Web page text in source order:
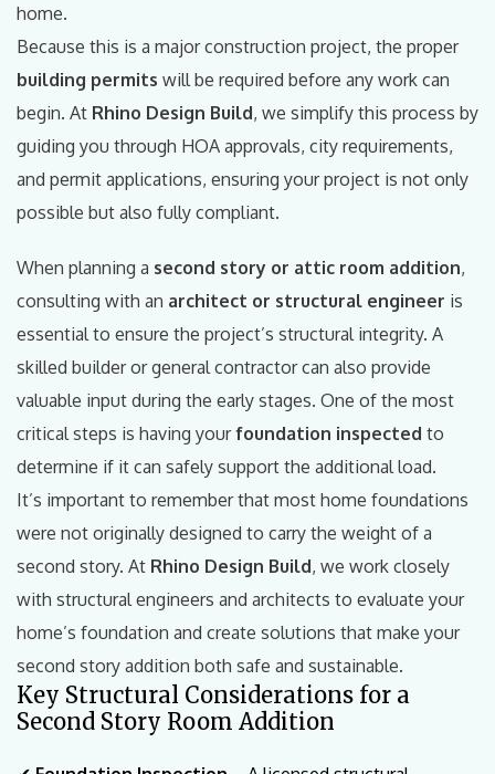
home.
Because this is a major construction project, the proper
building permits will be required before any work can
begin. At Rhino Design Build, we simplify this process by
guiding you through HOA approvals, city requirements,
and permit applications, ensuring your project is not only
possible but also fully compliant.
When planning a second story or attic room addition,
consulting with an architect or structural engineer is
essential to ensure the project’s structural integrity. A
skilled builder or general contractor can also provide
valuable input during the early stages. One of the most
critical steps is having yourfoundation inspected to
determine if it can safely support the additional load.
It’s important to remember that most home foundations
were not originally designed to carry the weight of a
second story. At Rhino Design Build, we work closely
with structural engineers and architects to evaluate your
home’s foundation and create solutions that make your
second story addition both safe and sustainable.
Key Structural Considerations for a
Second Story Room Addition